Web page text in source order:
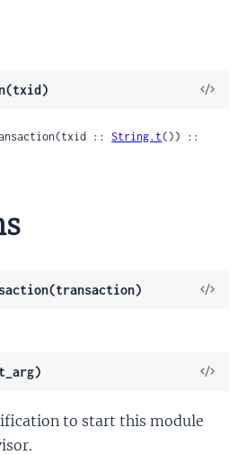
View
:: String.t
View
View
to start this module